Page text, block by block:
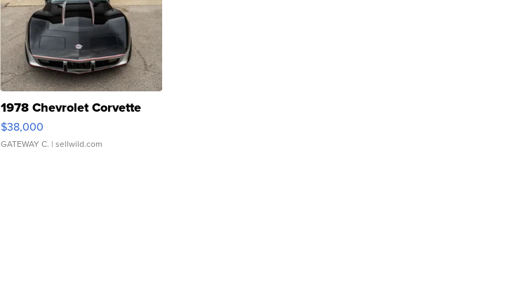
1978 Chevrolet Corvette
$38,000
GATEWAY C. | sellwild.com